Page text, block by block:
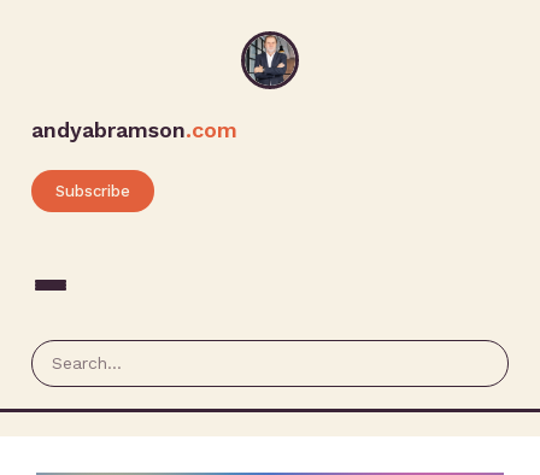
andyabramson.com
Subscribe